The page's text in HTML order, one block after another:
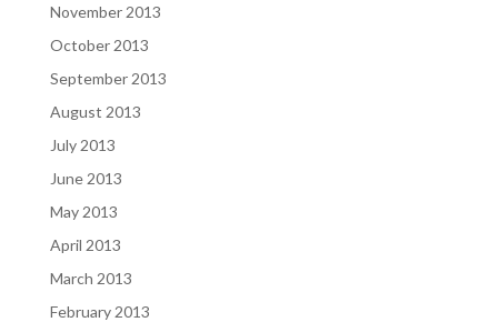
November 2013
October 2013
September 2013
August 2013
July 2013
June 2013
May 2013
April 2013
March 2013
February 2013